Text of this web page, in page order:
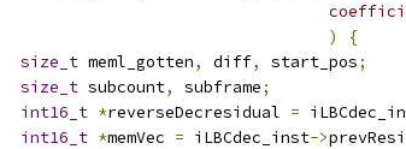
)
{
size_t meml_gotten, diff, start_pos;
size_t subcount, subframe;
int16_t *reverseDecresidual =
int16_t *memVec = iLBCdec_inst->